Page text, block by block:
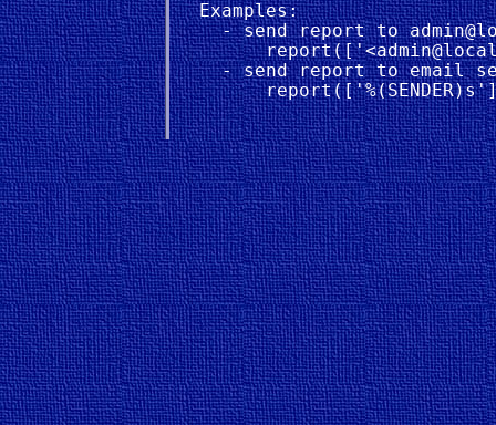
  Examples:
- send report to
- send report to email